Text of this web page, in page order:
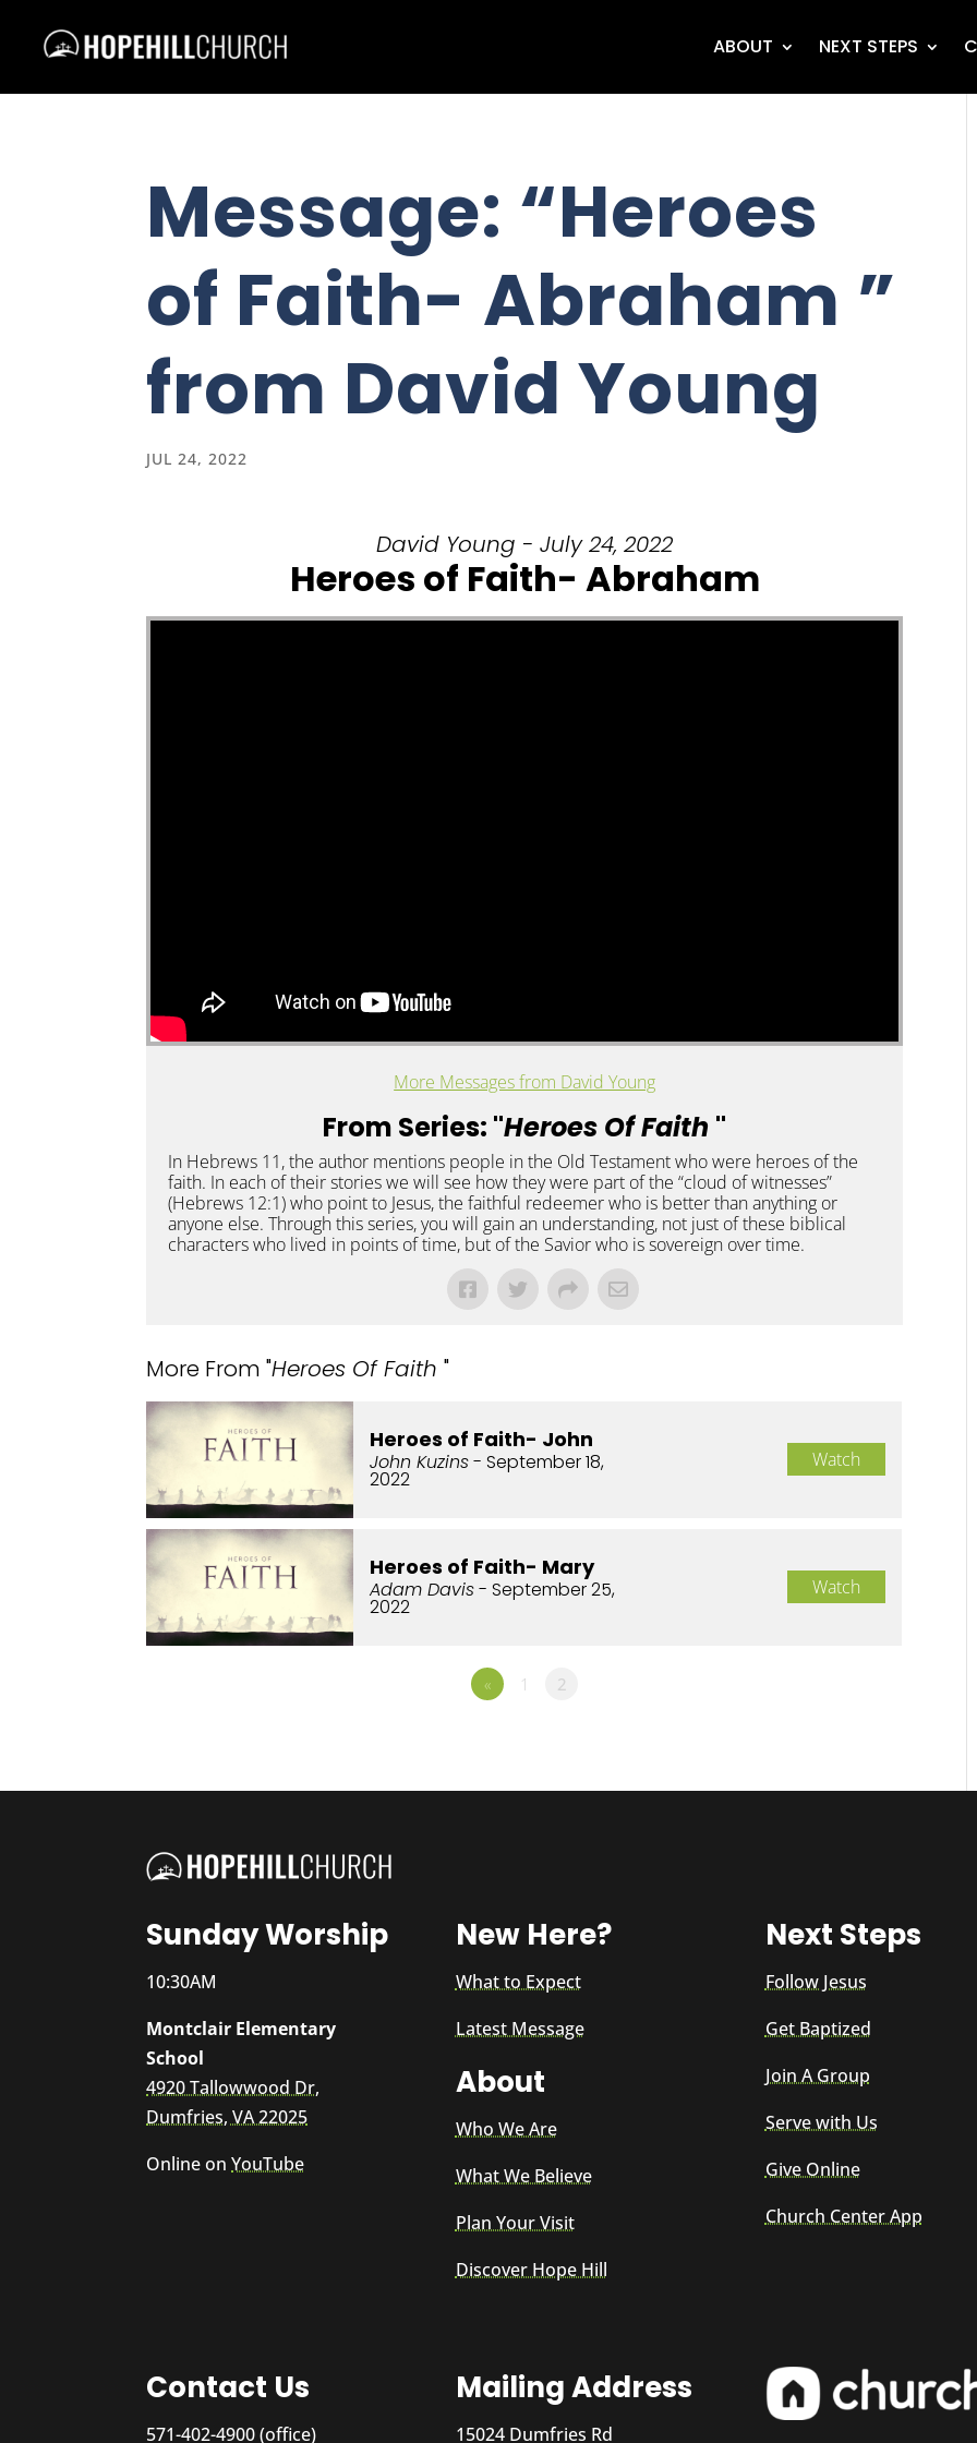
ABOUT NEXT STEPS
Message: “Heroes
of Faith- Abraham ”
from David Young
JUL 24, 2022
David Young - July 24, 2022
Heroes of Faith- Abraham
More Messages from David Young
From Series: "Heroes Of Faith "
In Hebrews 11, the author mentions people in the Old Testament who were heroes of the
faith. In each of their stories we will see how they were part of the “cloud of witnesses”
(Hebrews 12:1) who point to Jesus, the faithful redeemer who is better than anything or
anyone else. Through this series, you will gain an understanding, not just of these biblical
characters who lived in points of time, but of the Savior who is sovereign over time.
More From "Heroes Of Faith"
Heroes of Faith- John
John Kuzins- September 18,
2022
Watch
Heroes of Faith- Mary
Adam Davis- September 25,
2022
Watch
« 1 2
Sunday Worship
10:30AM
Montclair Elementary
School
4920 Tallowwood Dr,
Dumfries, VA 22025
Online onYouTube
New Here?
What to Expect
Latest Message
About
Who We Are
What We Believe
Plan Your Visit
Discover Hope Hill
Next Steps
Follow Jesus
Get Baptized
Join A Group
Serve with Us
Give Online
Church Center App
Contact Us
571-402-4900 (office)
Mailing Address
15024 Dumfries Rd